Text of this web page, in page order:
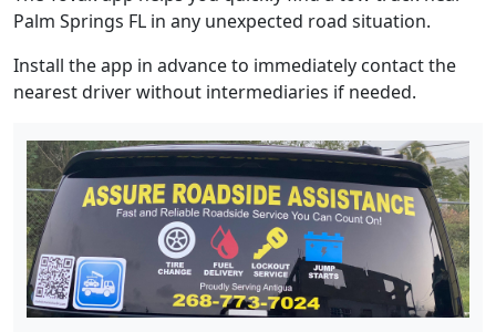
Palm Springs FL in any unexpected road situation.
Install the app in advance to immediately contact the
nearest driver without intermediaries if needed.